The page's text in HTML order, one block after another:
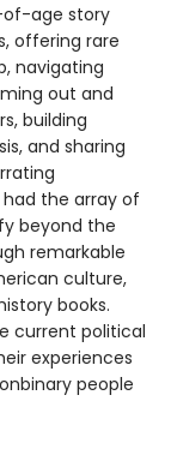
of-age story
offering rare
navigating
out and
building
and sharing
the array of
beyond the
remarkable
culture,
books.
current political
experiences
people